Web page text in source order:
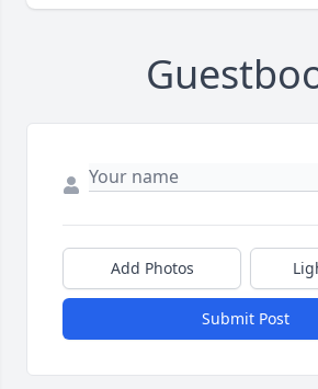
Add Photos
Submit Post